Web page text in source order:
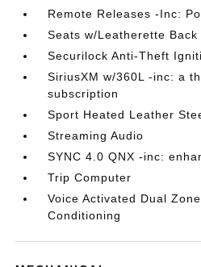
Remote Releases -Inc:
Seats w/Leatherette
Securilock Anti-Theft
SiriusXM w/360L -inc: a
subscription
Sport Heated Leather
Streaming Audio
SYNC 4.0 QNX -inc:
Trip Computer
Voice Activated Dual
Conditioning